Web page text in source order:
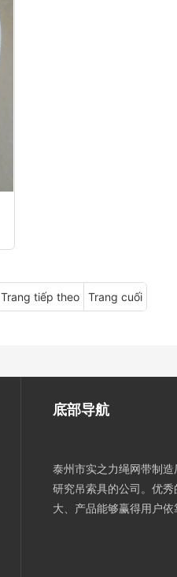
Trang tiếp theo Trang cuối
底部导航
泰州市实之力绳网带制
研究吊索具的公司。优
大、产品能够赢得用户